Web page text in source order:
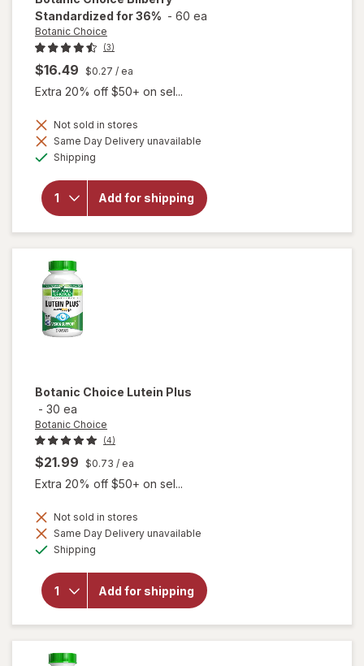
Standardized for 36% - 60 ea
Botanic Choice
(3)
$16.49 $0.27 / ea
Extra 20% off $50+ on sel...
Not sold in stores
Same Day Delivery unavailable
Shipping
Add for shipping
Botanic
Choice
Botanic Choice Lutein Plus
- 30 ea
Botanic Choice
(4)
$21.99 $0.73 / ea
Extra 20% off $50+ on sel...
Not sold in stores
Same Day Delivery unavailable
Shipping
Add for shipping
will
Botanic
Choice
Lutein
Plus